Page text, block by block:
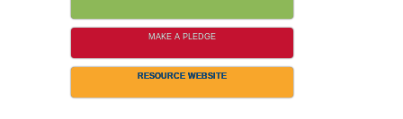
MAKE A PLEDGE
RESOURCE WEBSITE